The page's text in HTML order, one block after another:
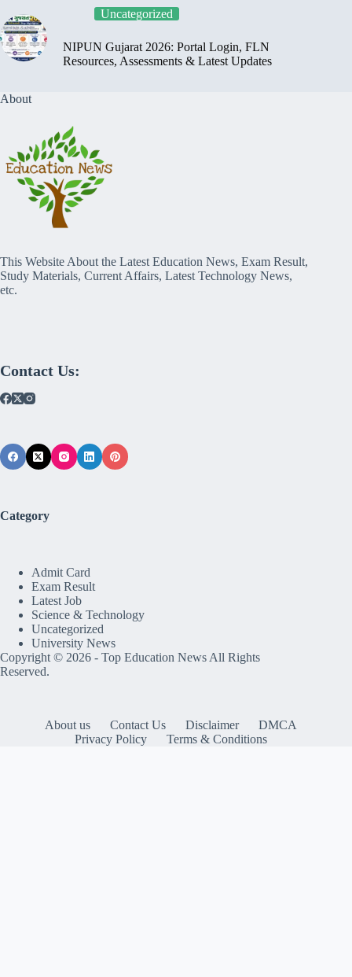
Uncategorized
NIPUN Gujarat 2026: Portal Login, FLN
Resources, Assessments & Latest Updates
About
This Website About the Latest Education News, Exam Result,
Study Materials, Current Affairs, Latest Technology News,
etc.
Contact Us:
Category
Admit Card
Exam Result
Latest Job
Science & Technology
Uncategorized
University News
Copyright © 2026 - Top Education NewsAll Rights
Reserved.
About us Contact Us Disclaimer
DMCA
Privacy Policy
Terms & Conditions